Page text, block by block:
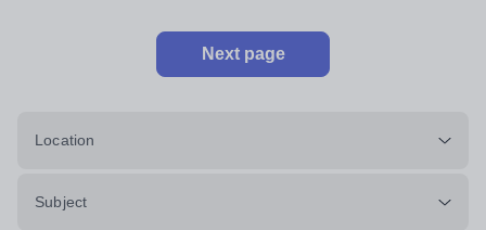
Next page
Location
Subject